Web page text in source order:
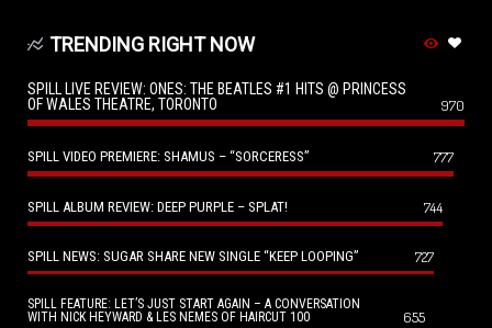
TRENDING RIGHT NOW
SPILL LIVE REVIEW: ONES: THE BEATLES #1 HITS @ PRINCESS
OF WALES THEATRE, TORONTO
970
SPILL VIDEO PREMIERE: SHAMUS – “SORCERESS” 777
SPILL ALBUM REVIEW: DEEP PURPLE – SPLAT! 744
SPILL NEWS: SUGAR SHARE NEW SINGLE “KEEP LOOPING” 727
SPILL FEATURE: LET’S JUST START AGAIN – A CONVERSATION
WITH NICK HEYWARD & LES NEMES OF HAIRCUT 100
655